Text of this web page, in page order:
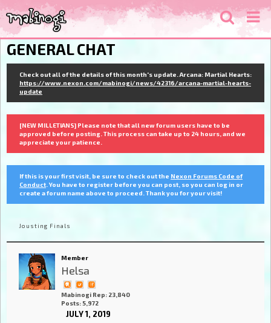
GENERAL CHAT
Check out all of the details of this month's update. Arcana: Martial Hearts:
https://www.nexon.com/mabinogi/news/42316/arcana-martial-hearts-
update
[NEW MILLETIANS] Please note that all new forum users have to be
approved before posting. This process can take up to 24 hours, and we
appreciate your patience.
If this is your first visit, be sure to check out the Nexon Forums Code of
Conduct . You have to register before you can post, so you can log in or
create a forum name above to proceed. Thank you for your visit!
Jousting Finals
Member
Helsa
Mabinogi Rep: 23,840
Posts: 5,972
JULY 1, 2019